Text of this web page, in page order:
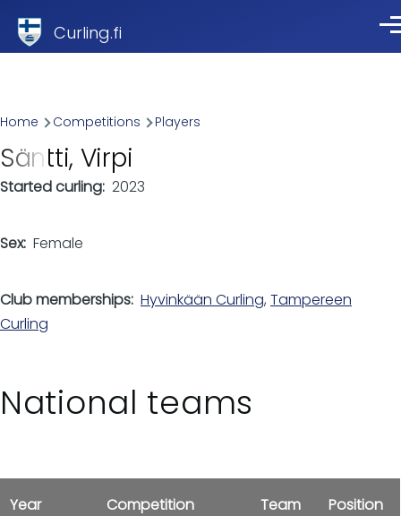
Curling.fi
Breadcrumb
Home Competitions Players
Säntti, Virpi
Started curling 2023
Sex Female
Club memberships Hyvinkään Curling, Tampereen
Curling
National teams
Year Competition Team Position